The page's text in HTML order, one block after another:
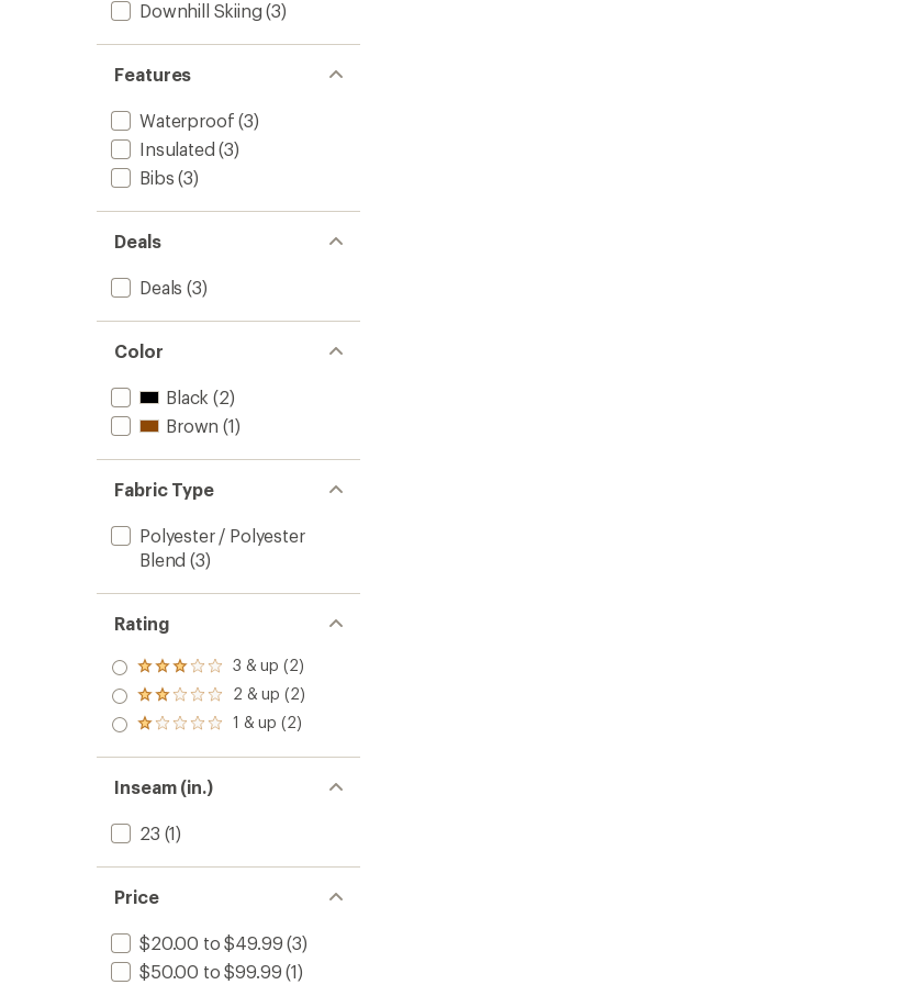
Downhill Skiing (3)
Features
Waterproof (3)
Insulated (3)
Bibs (3)
Deals
Deals (3)
Color
Black (2)
Brown (1)
Fabric Type
Polyester / Polyester
Blend (3)
Rating
Rated
3.0
out
of 5
3 & up (2)
Rated
2.0
out
of 5
2 & up (2)
Rated
out
of 5
stars
1 & up (2)
Inseam (in.)
23 (1)
Price
$20.00 to $49.99 (3)
$50.00 to $99.99 (1)